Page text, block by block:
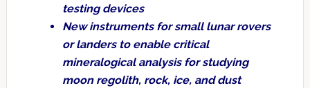
testing devices
New instruments for small lunar rovers
or landers to enable critical
mineralogical analysis for studying
moon regolith, rock, ice, and dust